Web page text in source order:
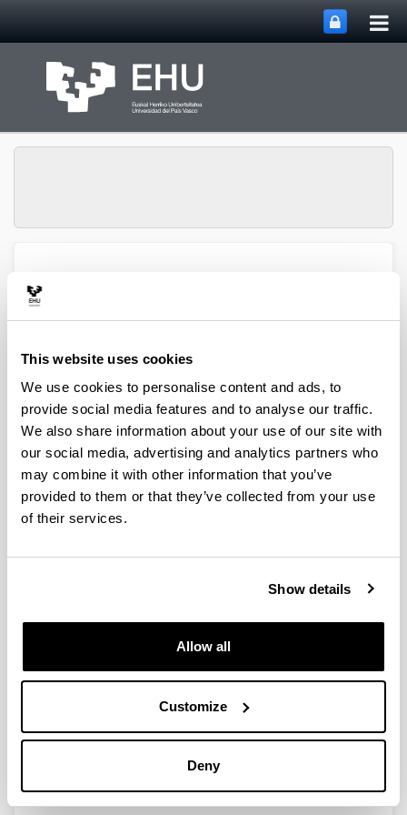
This website uses cookies
We use cookies to personalise content and ads, to
provide social media features and to analyse our traffic.
We also share information about your use of our site with
our social media, advertising and analytics partners who
may combine it with other information that you’ve
provided to them or that they’ve collected from your use
of their services.
Show details
Allow all
Customize
Deny
Group
Mikel Oregui - Articles
Effect of the physicochemical
properties of bimetallic Ni-Cu
catalysts for
hydrogenation/hydrogenolysis of
Nerea Viar* , Jesus M. Requies, Tommaso Tabanelli,
Journal:
Sustainable Chemistry for the Environment
Volume:
Initial page - Ending page:
100051 - 100059